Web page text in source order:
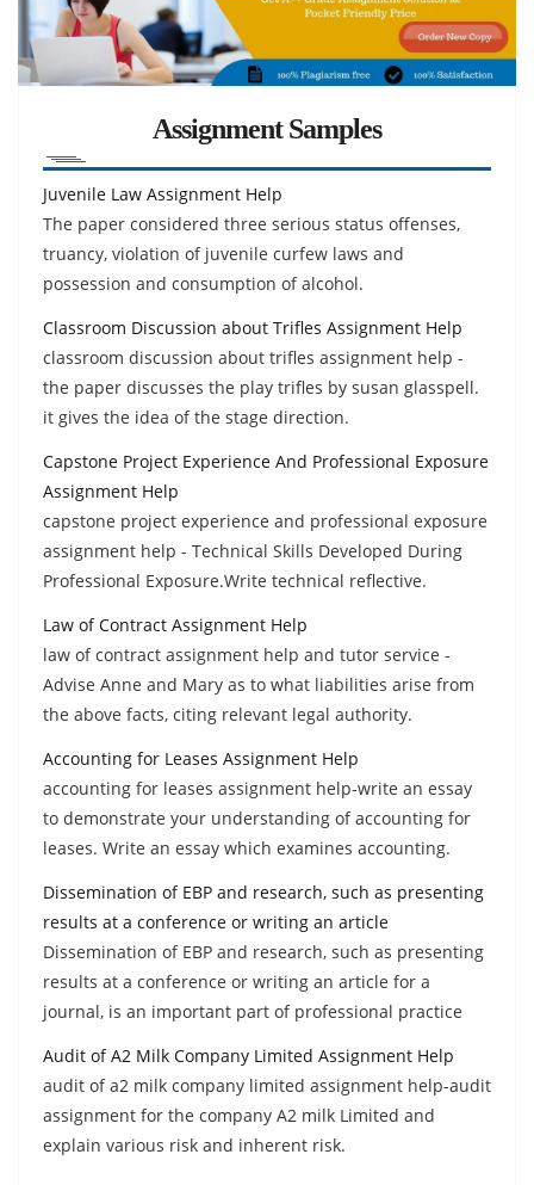
Assignment Samples
Juvenile Law Assignment Help
The paper considered three serious status offenses,
truancy, violation of juvenile curfew laws and
possession and consumption of alcohol.
Classroom Discussion about Trifles Assignment Help
classroom discussion about trifles assignment help -
the paper discusses the play trifles by susan glasspell.
it gives the idea of the stage direction.
Capstone Project Experience And Professional Exposure
Assignment Help
capstone project experience and professional exposure
assignment help - Technical Skills Developed During
Professional Exposure.Write technical reflective.
Law of Contract Assignment Help
law of contract assignment help and tutor service -
Advise Anne and Mary as to what liabilities arise from
the above facts, citing relevant legal authority.
Accounting for Leases Assignment Help
accounting for leases assignment help-write an essay
to demonstrate your understanding of accounting for
leases. Write an essay which examines accounting.
Dissemination of EBP and research, such as presenting
results at a conference or writing an article
Dissemination of EBP and research, such as presenting
results at a conference or writing an article for a
journal, is an important part of professional practice
Audit of A2 Milk Company Limited Assignment Help
audit of a2 milk company limited assignment help-audit
assignment for the company A2 milk Limited and
explain various risk and inherent risk.